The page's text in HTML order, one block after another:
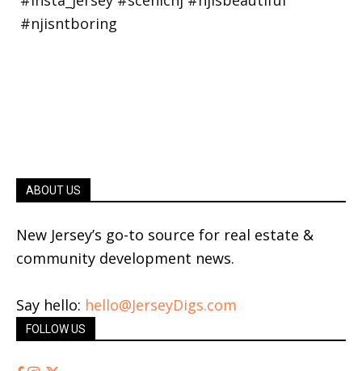
ABOUT US
New Jersey’s go-to source for real estate &
community development news.
Say hello: hello@JerseyDigs.com
FOLLOW US